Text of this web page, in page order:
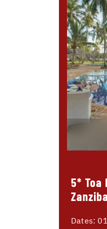
5* Toa
Dates: